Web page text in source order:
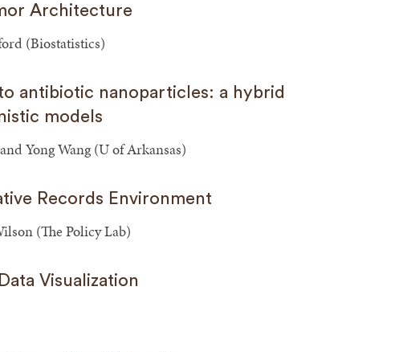
Architecture
(Biostatistics)
antibiotic nanoparticles: a hybrid
models
Yong Wang (U of Arkansas)
Records Environment
(The Policy Lab)
Visualization